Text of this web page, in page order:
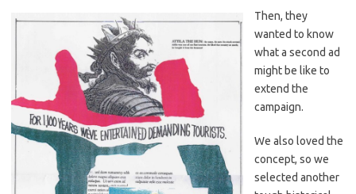
Then, they
wanted to know
what a second ad
might be like to
extend the
campaign.
We also loved the
concept, so we
selected another